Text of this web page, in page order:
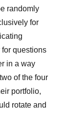
randomly
for
for questions
in a way
of the four
portfolio,
rotate and